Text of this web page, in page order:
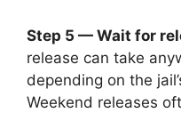
Step 5 — Wait for
release can take
depending on the
Weekend releases